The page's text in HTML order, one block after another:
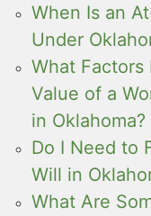
When Is an
Under
What
Value of a
in Oklahoma?
Do I Need to
Will in
What Are